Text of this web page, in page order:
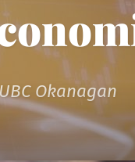
Okanagan